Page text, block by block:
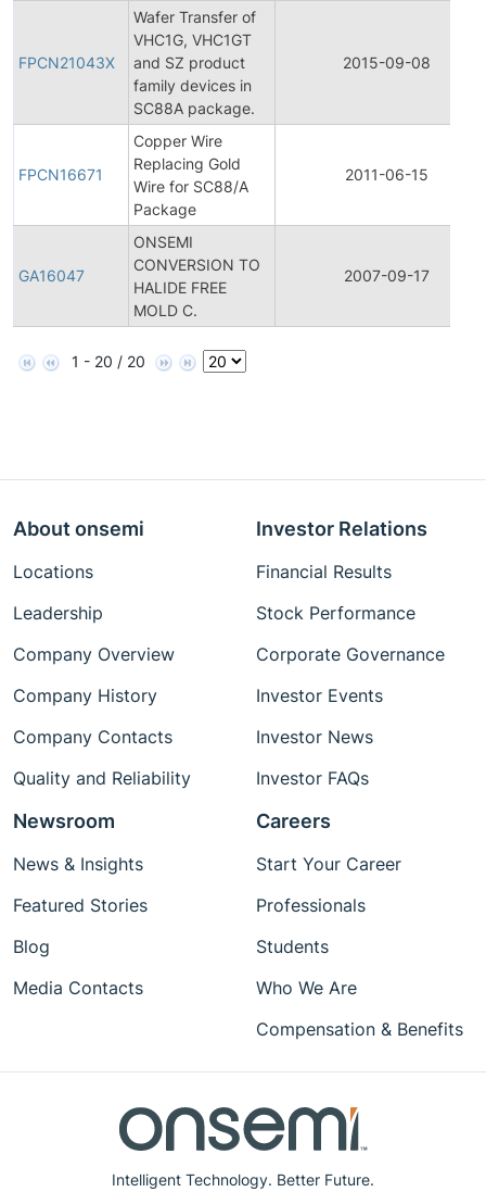
FPCN21043X
Wafer Transfer of
VHC1G, VHC1GT
and SZ product
family devices in
SC88A package.
2015-09-08
FPCN16671
Copper Wire
Replacing Gold
Wire for SC88/A
Package
2011-06-15
GA16047
ONSEMI
CONVERSION TO
HALIDE FREE
MOLD C.
2007-09-17
1 - 20 / 20
Intelligent Technology. Better Future.
About onsemi
Locations
Leadership
Company Overview
Company History
Company Contacts
Quality and Reliability
Investor Relations
Financial Results
Stock Performance
Corporate Governance
Investor Events
Investor News
Investor FAQs
Newsroom
News & Insights
Featured Stories
Blog
Media Contacts
Careers
Start Your Career
Professionals
Students
Who We Are
Compensation & Benefits